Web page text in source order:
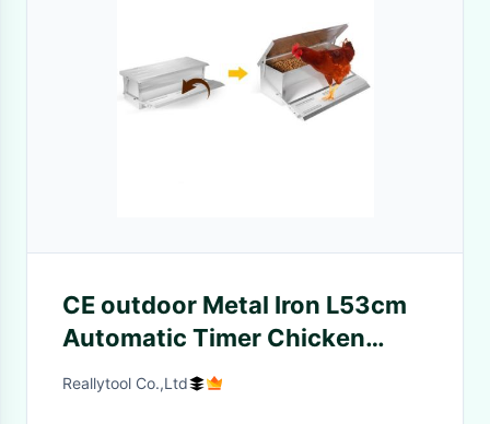
CE outdoor Metal Iron L53cm
Automatic Timer Chicken
Feeder
Reallytool Co.,Ltd